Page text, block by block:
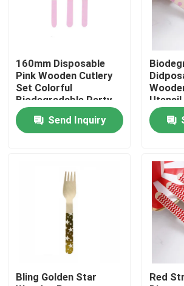
Quality Control
Contact Us
Disposable Wooden Utensils
Disposable Bamboo Cutlery
Compostable Cutlery
160mm Disposable
Pink Wooden Cutlery
Set Colorful
Biodegradable Party
Utensils
Send Inquiry
Utensil
Spoon
Bling Golden Star
Red